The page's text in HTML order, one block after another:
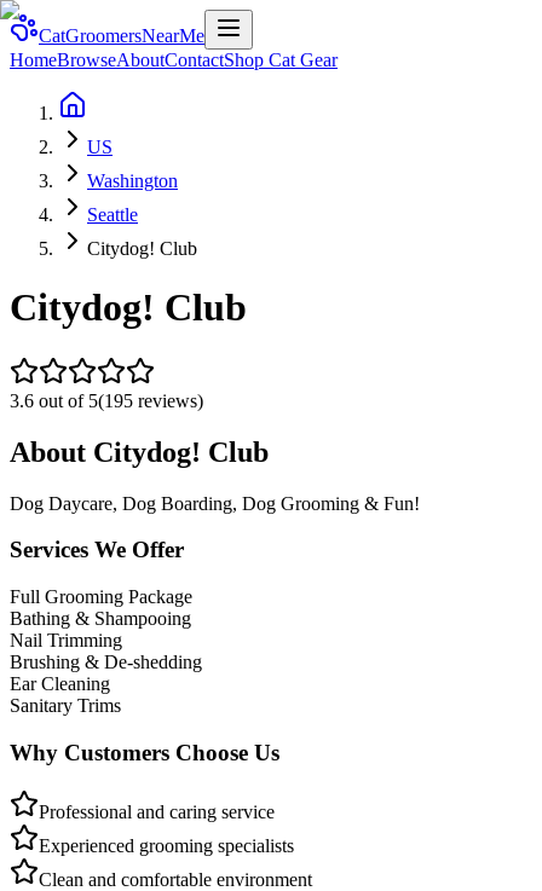
CatGroomersNearMe
HomeBrowseAboutContactShop Cat Gear
US
Washington
Seattle
Citydog! Club
Citydog! Club
3.6 out of 5(195 reviews)
About Citydog! Club
Dog Daycare, Dog Boarding, Dog Grooming & Fun!
Services We Offer
Full Grooming Package
Bathing & Shampooing
Nail Trimming
Brushing & De-shedding
Ear Cleaning
Sanitary Trims
Why Customers Choose Us
Professional and caring service
Experienced grooming specialists
Clean and comfortable environment